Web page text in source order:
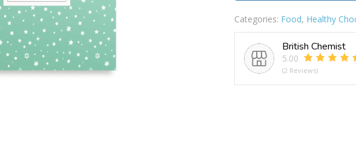
Categories: Food, Healthy
British Chemist
5.00
(2 Reviews)